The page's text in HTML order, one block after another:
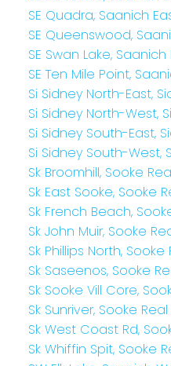
SE Quadra, Saanich
SE Queenswood,
SE Swan Lake,
SE Ten Mile Point,
Si Sidney North-East,
Si Sidney North-West,
Si Sidney South-East,
Si Sidney South-West,
Sk Broomhill, Sooke
Sk East Sooke, Sooke
Sk French Beach,
Sk John Muir, Sooke
Sk Phillips North,
Sk Saseenos, Sooke
Sk Sooke Vill Core,
Sk Sunriver, Sooke
Sk West Coast Rd,
Sk Whiffin Spit, Sooke